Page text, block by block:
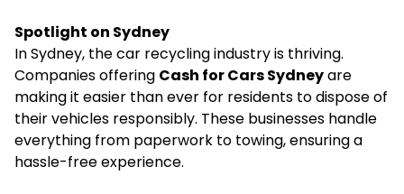
Spotlight on Sydney
In Sydney, the car recycling industry is thriving.
Companies offering Cash for Cars Sydneyare
making it easier than ever for residents to dispose of
their vehicles responsibly. These businesses handle
everything from paperwork to towing, ensuring a
hassle-free experience.